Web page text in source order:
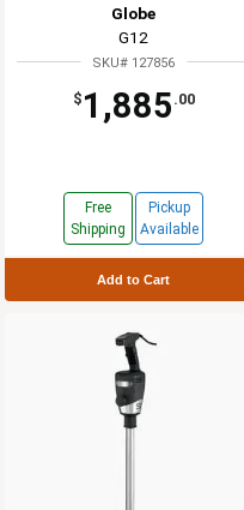
Globe
G12
SKU# 127856
$ 1,885 .00
Free
Shipping
Pickup
Available
Add to Cart